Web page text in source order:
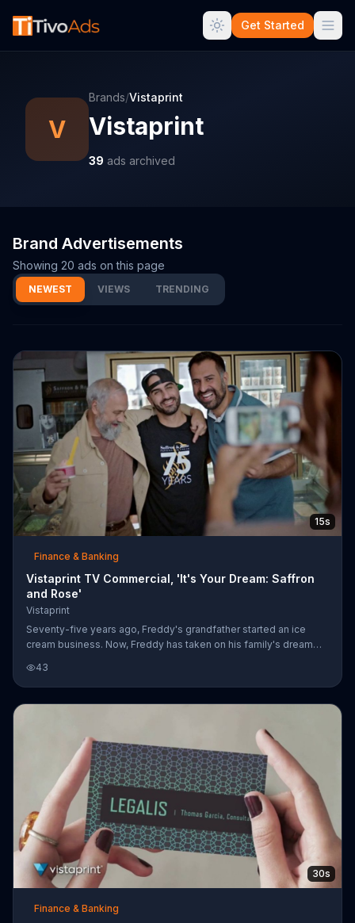
Get Started
V
Brands/Vistaprint
Vistaprint
39 ads archived
Brand Advertisements
Showing 20 ads on this page
NEWEST VIEWS TRENDING
15s
Finance & Banking
Vistaprint TV Commercial, 'It's Your Dream: Saffron
and Rose'
Vistaprint
Seventy-five years ago, Freddy's grandfather started an ice
cream business. Now, Freddy has taken on his family's dream
Rose. Vistaprint helped bring the small business' vision to life
with flyers, business cards and other custom materials. The
company encourages like-minded dreamers to follow their
43
30s
Finance & Banking